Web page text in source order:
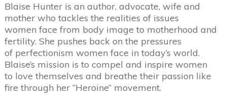
Blaise Hunter is an author, advocate, wife and
mother who tackles the realities of issues
women face from body image to motherhood and
fertility. She pushes back on the pressures
of perfectionism women face in today’s world.
Blaise’s mission is to compel and inspire women
to love themselves and breathe their passion like
fire through her “Heroine” movement.